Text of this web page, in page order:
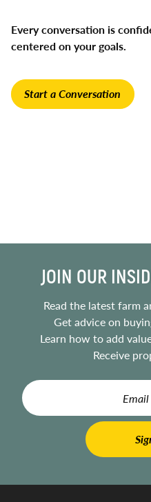
Every conversation is
centered on your goals.
Start a Conversation
JOIN OUR
Read the latest farm
Get advice on
Learn how to add
Receive